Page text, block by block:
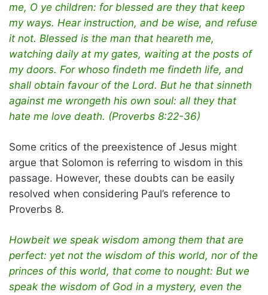
me, O ye children: for blessed are they that keep
my ways. Hear instruction, and be wise, and refuse
it not. Blessed is the man that heareth me,
watching daily at my gates, waiting at the posts of
my doors. For whoso findeth me findeth life, and
shall obtain favour of the Lord. But he that sinneth
against me wrongeth his own soul: all they that
hate me love death. (Proverbs 8:22-36)
Some critics of the preexistence of Jesus might
argue that Solomon is referring to wisdom in this
passage. However, these doubts can be easily
resolved when considering Paul’s reference to
Proverbs 8.
Howbeit we speak wisdom among them that are
perfect: yet not the wisdom of this world, nor of the
princes of this world, that come to nought: But we
speak the wisdom of God in a mystery, even the